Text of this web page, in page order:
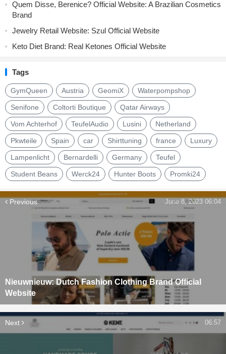
Quem Disse, Berenice? Official Website: A Brazilian Cosmetics
Brand
Jewelry Retail Website: Szul Official Website
Keto Diet Brand: Real Ketones Official Website
Tags
GymQueen Austria GeomiX Waterpompshop
Senifone Coltorti Boutique Qatar Airways
Vom Achterhof TeufelAudio Lusini Netherland
Pkwteile Spain car Shirttuning france Luxury
Lampenlicht Bernardelli Germany Teufel
Student Beans Werck24 Hunter Boots Promki24
Previous
Nieuwnieuw: Dutch Fashion Clothing Brand Official
Website
June 8, 2023 06:04
Next 06:57